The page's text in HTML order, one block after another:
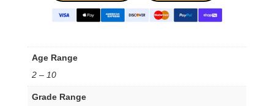
Age Range
2 – 10
Grade Range